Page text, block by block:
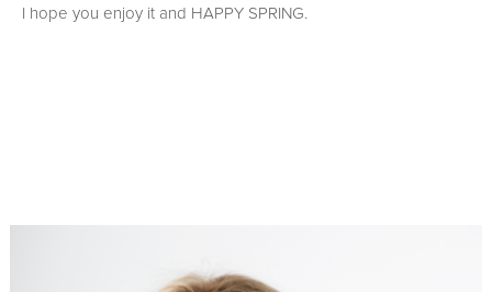
I hope you enjoy it and HAPPY SPRING.